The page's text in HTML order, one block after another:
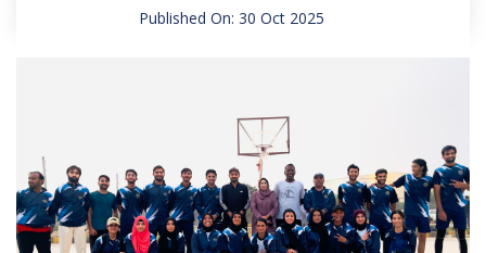
Published On: 30 Oct 2025